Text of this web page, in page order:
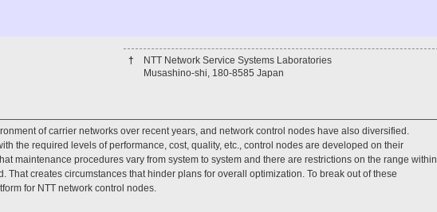
†
NTT Network Service Systems Laboratories
Musashino-shi, 180-8585 Japan
of carrier networks over recent years, and network control nodes have also diversified.
the required levels of performance, cost, quality, etc., control nodes are developed on their
maintenance procedures vary from system to system and there are restrictions on the range within
That creates circumstances that hinder plans for overall optimization. To break out of these
for NTT network control nodes.